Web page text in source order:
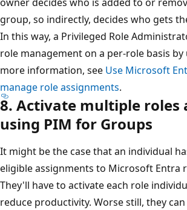
group, so indirectly, decides who gets
In this way, a Privileged Role
role management on a per-role basis
more information, see Use Microsoft
manage role assignments.
8. Activate multiple roles
using PIM for Groups
It might be the case that an individual
eligible assignments to Microsoft Entra
They'll have to activate each role
reduce productivity. Worse still, they